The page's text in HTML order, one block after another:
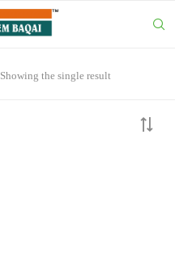
Showing the single result